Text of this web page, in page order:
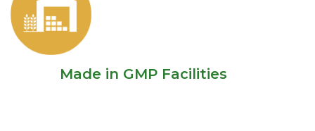
Made in GMP Facilities